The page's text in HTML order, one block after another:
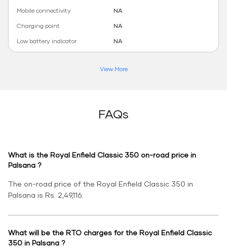
Mobile connectivity
NA
Charging point
NA
Low battery indicator
NA
View More
FAQs
What is the Royal Enfield Classic 350 on-road price in
Palsana ?
The on-road price of the Royal Enfield Classic 350 in
Palsana is Rs. 2,49,116.
What will be the RTO charges for the Royal Enfield Classic
350 in Palsana ?